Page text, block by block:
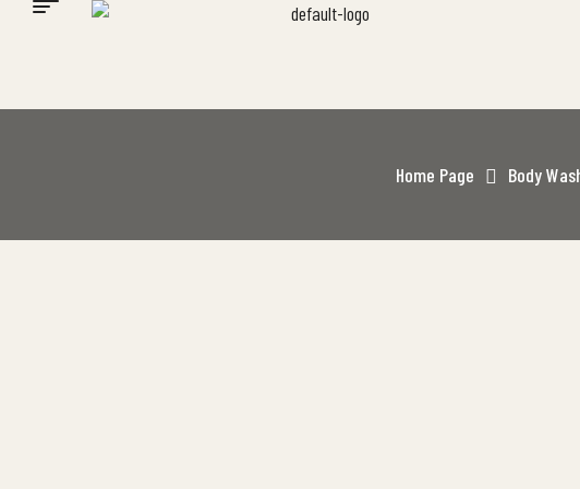
Home Page Body